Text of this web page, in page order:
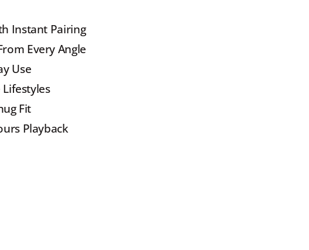
Instant Pairing
Every Angle
Use
Lifestyles
Fit
Playback